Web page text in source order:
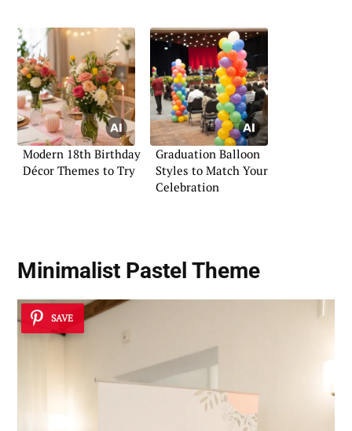
Modern 18th Birthday
Décor Themes to Try
Graduation Balloon
Styles to Match Your
Celebration
Minimalist Pastel Theme
SAVE